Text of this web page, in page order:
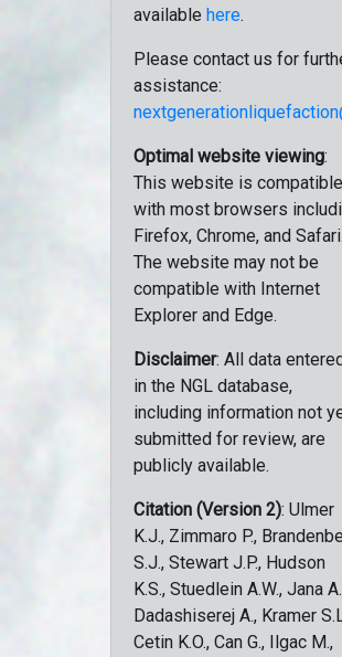
available here.
Please contact us for
assistance:
Optimal website viewing:
This website is compatible
with most browsers
Firefox, Chrome, and Safari.
The website may not be
compatible with Internet
Explorer and Edge.
Disclaimer: All data
in the NGL database,
including information not
submitted for review, are
publicly available.
Citation (Version 2): Ulmer
K.J., Zimmaro P.,
S.J., Stewart J.P., Hudson
K.S., Stuedlein A.W., Jana
Dadashiserej A., Kramer
Cetin K.O., Can G., Ilgac M.,